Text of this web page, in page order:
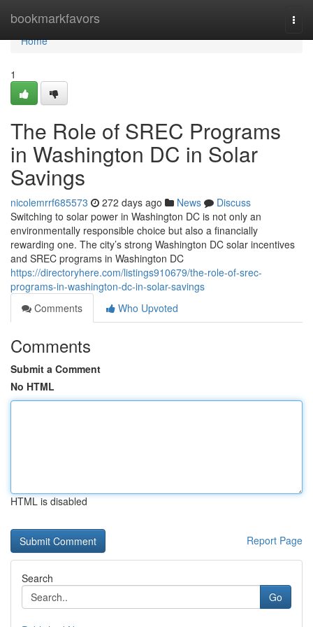
bookmarkfavors
Home
Home
1
The Role of SREC Programs
in Washington DC in Solar
Savings
nicolemrrf685573 272 days ago News
Discuss
Switching to solar power in Washington DC is not only an
environmentally responsible choice but also a financially
rewarding one. The city’s strong Washington DC solar incentives
and SREC programs in Washington DC
https://directoryhere.com/listings910679/the-role-of-srec-
programs-in-washington-dc-in-solar-savings
Comments
Who Upvoted
Comments
Submit a Comment
No HTML
HTML is disabled
Report Page
Search
Go